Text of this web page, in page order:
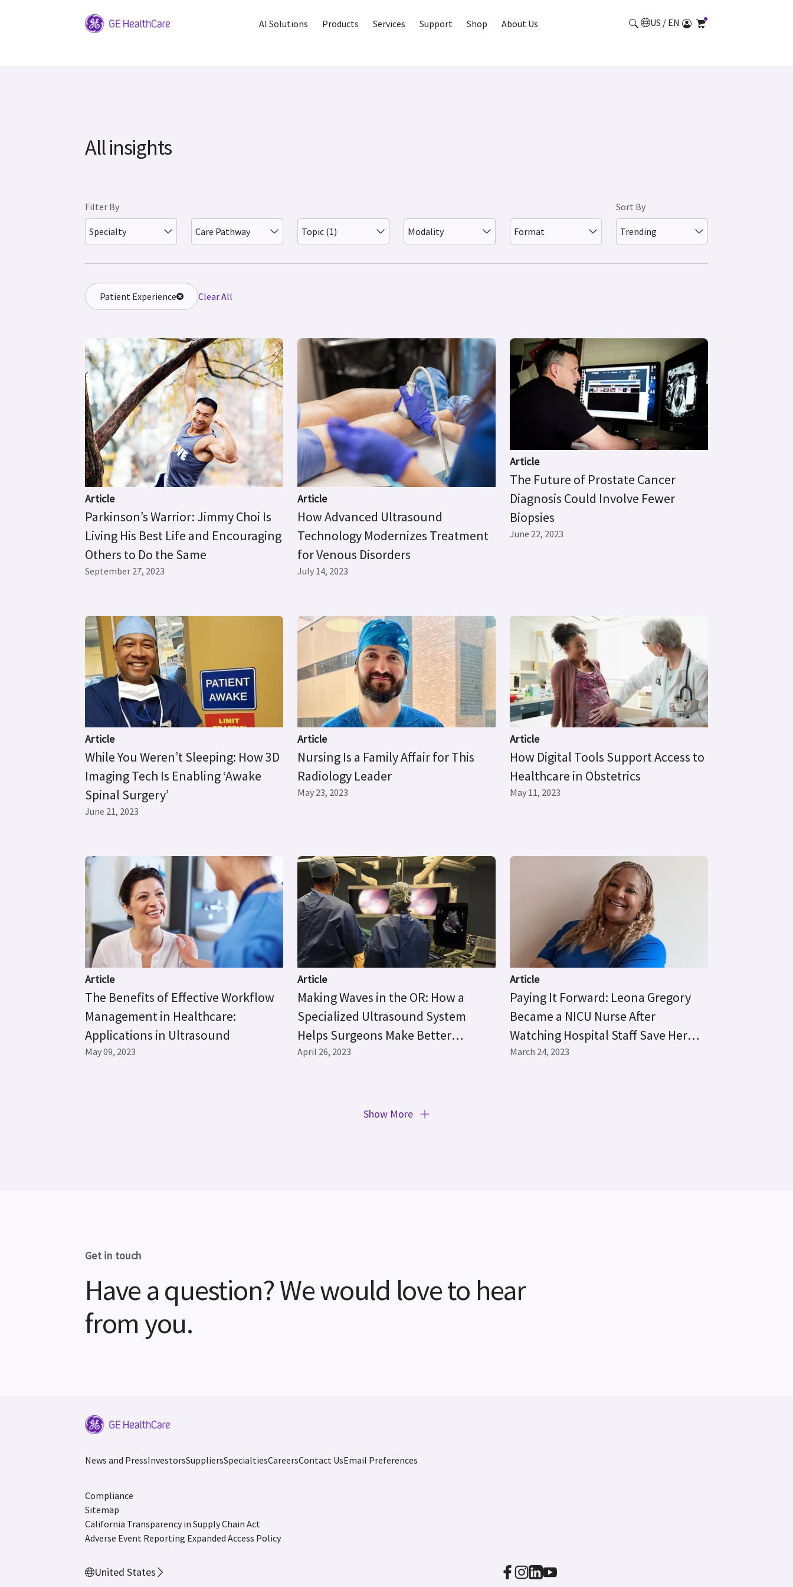
AI Solutions Products Services Support Shop About Us US / EN
All insights
Filter By Sort By
Specialty Care Pathway Topic (1) Modality Format Trending
Patient Experience Clear All
Article
Parkinson’s Warrior: Jimmy Choi Is
Living His Best Life and Encouraging
Others to Do the Same
September 27, 2023
Article
How Advanced Ultrasound
Technology Modernizes Treatment
for Venous Disorders
July 14, 2023
Article
The Future of Prostate Cancer
Diagnosis Could Involve Fewer
Biopsies
June 22, 2023
Article
While You Weren’t Sleeping: How 3D
Imaging Tech Is Enabling ‘Awake
Spinal Surgery’
June 21, 2023
Article
Nursing Is a Family Affair for This
Radiology Leader
May 23, 2023
Article
How Digital Tools Support Access to
Healthcare in Obstetrics
May 11, 2023
Article
The Benefits of Effective Workflow
Management in Healthcare:
Applications in Ultrasound
May 09, 2023
Article
Making Waves in the OR: How a
Specialized Ultrasound System
Helps Surgeons Make Better
Decisions
April 26, 2023
Article
Paying It Forward: Leona Gregory
Became a NICU Nurse After
Watching Hospital Staff Save Her
Premature Son’s Life
March 24, 2023
Show More
Get in touch
Have a question? We would love to hear
from you.
News and PressInvestorsSuppliersSpecialtiesCareersContact UsEmail Preferences
Compliance
Sitemap
California Transparency in Supply Chain Act
Adverse Event Reporting Expanded Access Policy
United States